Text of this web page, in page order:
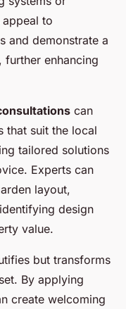
to
and demonstrate a
further enhancing
can
that suit the local
tailored solutions
Experts can
layout,
design
value.
but transforms
By applying
create welcoming